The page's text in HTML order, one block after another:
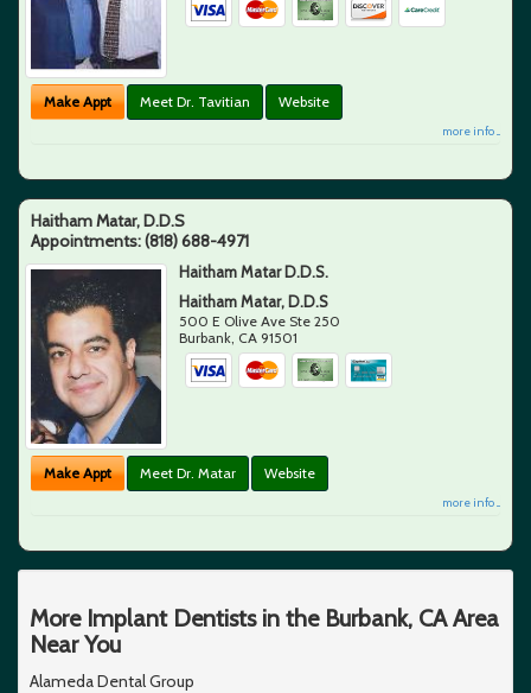
Make Appt Meet Dr. Tavitian Website
more info ...
Haitham Matar, D.D.S
Appointments:(818) 688-4971
Haitham Matar D.D.S.
Haitham Matar, D.D.S
500 E Olive Ave Ste 250
Burbank CA 91501
Make Appt Meet Dr. Matar Website
more info ...
More Implant Dentists in the Burbank, CA Area
Near You
Alameda Dental Group